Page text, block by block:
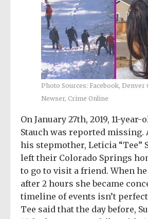
Photo Sources: Facebook, Denver
Newser, Crime Online
On January 27th, 2019, 11-year-
Stauch was reported missing.
his stepmother, Leticia “Tee”
left their Colorado Springs
to go to visit a friend. When
after 2 hours she became
timeline of events isn’t
Tee said that the day before,